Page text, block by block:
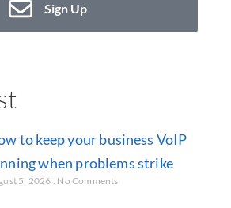
Sign Up
to keep your business VoIP
when problems strike
5, 2026 No Comments